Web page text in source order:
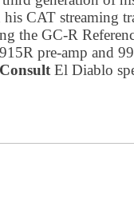
CAT streaming
the GC-R
pre-amp and
El Diablo